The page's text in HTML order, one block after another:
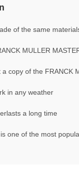
of the same
MULLER
a copy of the FRANCK
in any weather
a long time
one of the most